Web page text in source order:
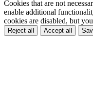
Cookies that are not
enable additional
cookies are disabled, but
Reject all Accept all